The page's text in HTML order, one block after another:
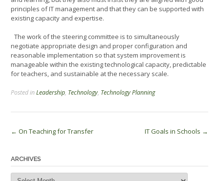
principles of IT management and that they can be supported with
existing capacity and expertise.
The work of the steering committee is to simultaneously
negotiate appropriate design and proper configuration and
reasonable implementation so that system improvement is
manageable within the existing technological capacity, predictable
for teachers, and sustainable at the necessary scale.
Posted inLeadership, Technology, Technology Planning
Post
← On Teaching for Transfer IT Goals in Schools →
ARCHIVES
Archives